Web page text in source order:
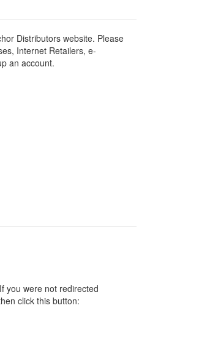
Distributors website. Please
Internet Retailers, e-
an account.
you were not redirected
click this button: